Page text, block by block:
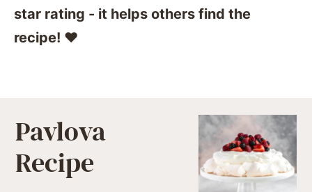
star rating - it helps others find the
recipe! ❤️️
Pavlova
Recipe